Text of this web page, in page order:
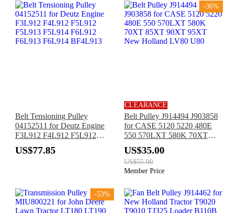
Belt Tensioning Pulley
04152511 for Deutz Engine
F3L912 F4L912 F5L912
F5L913 F5L914 F6L912
F6L913 F6L914 BF4L913
US$77.85
-36%
CLEARANCE
Belt Pulley J914494 J903858
for CASE 5120 5220 480E
550 570LXT 580K 70XT
85XT 90XT 95XT New
Holland LV80 U80
US$35.00
US$55.00
Member Price
-53%